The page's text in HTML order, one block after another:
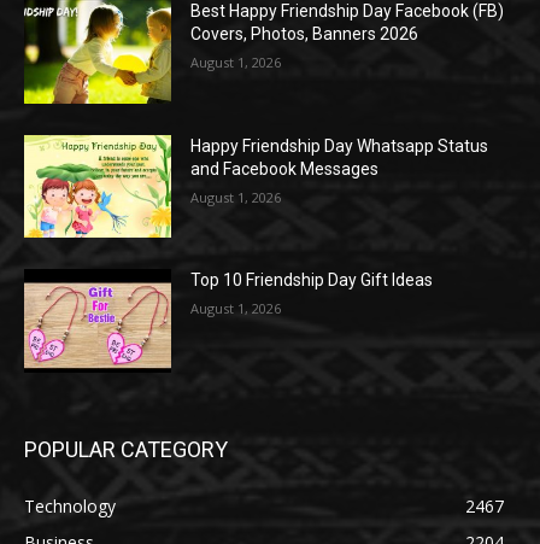
Best Happy Friendship Day Facebook (FB)
Covers, Photos, Banners 2026
August 1, 2026
Happy Friendship Day Whatsapp Status
and Facebook Messages
August 1, 2026
Top 10 Friendship Day Gift Ideas
August 1, 2026
POPULAR CATEGORY
Technology
2467